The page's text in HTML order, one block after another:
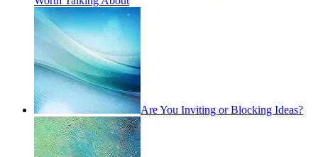
Are You Inviting or Blocking Ideas?